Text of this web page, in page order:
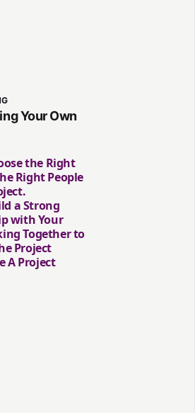
Your Own
the Right
Right People
a Strong
with Your
Together to
Project
A Project